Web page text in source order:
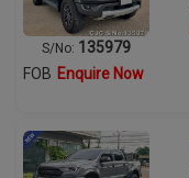
S/No: 135979
FOB Enquire Now